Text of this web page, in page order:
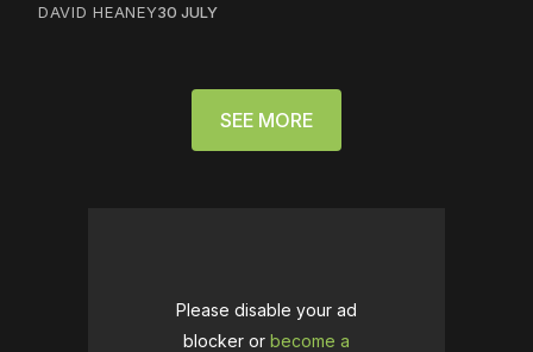
DAVID HEANEY30 JULY
SEE MORE
Please disable your ad
blocker or become a